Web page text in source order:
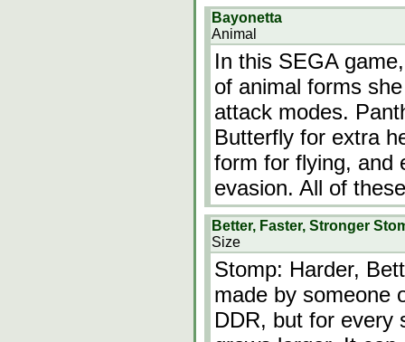
Bayonetta
Animal
In this SEGA
of animal forms
attack modes.
Butterfly for extra
form for flying, and
evasion. All of
Better, Faster, Stronger
Size
Stomp: Harder,
made by someone
DDR, but for every